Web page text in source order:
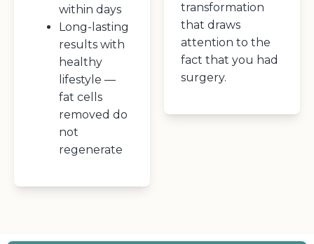
within days
Long-lasting
results with
healthy
lifestyle —
fat cells
removed do
not
regenerate
transformation
that draws
attention to the
fact that you had
surgery.